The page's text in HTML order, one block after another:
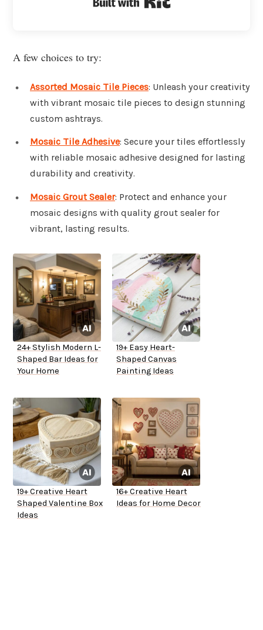
A few choices to try:
Assorted Mosaic Tile Pieces: Unleash your creativity
with vibrant mosaic tile pieces to design stunning
custom ashtrays.
Mosaic Tile Adhesive: Secure your tiles effortlessly
with reliable mosaic adhesive designed for lasting
durability and creativity.
Mosaic Grout Sealer: Protect and enhance your
mosaic designs with quality grout sealer for
vibrant, lasting results.
24+ Stylish Modern L-
Shaped Bar Ideas for
Your Home
19+ Easy Heart-
Shaped Canvas
Painting Ideas
19+ Creative Heart
Shaped Valentine Box
Ideas
16+ Creative Heart
Ideas for Home Decor